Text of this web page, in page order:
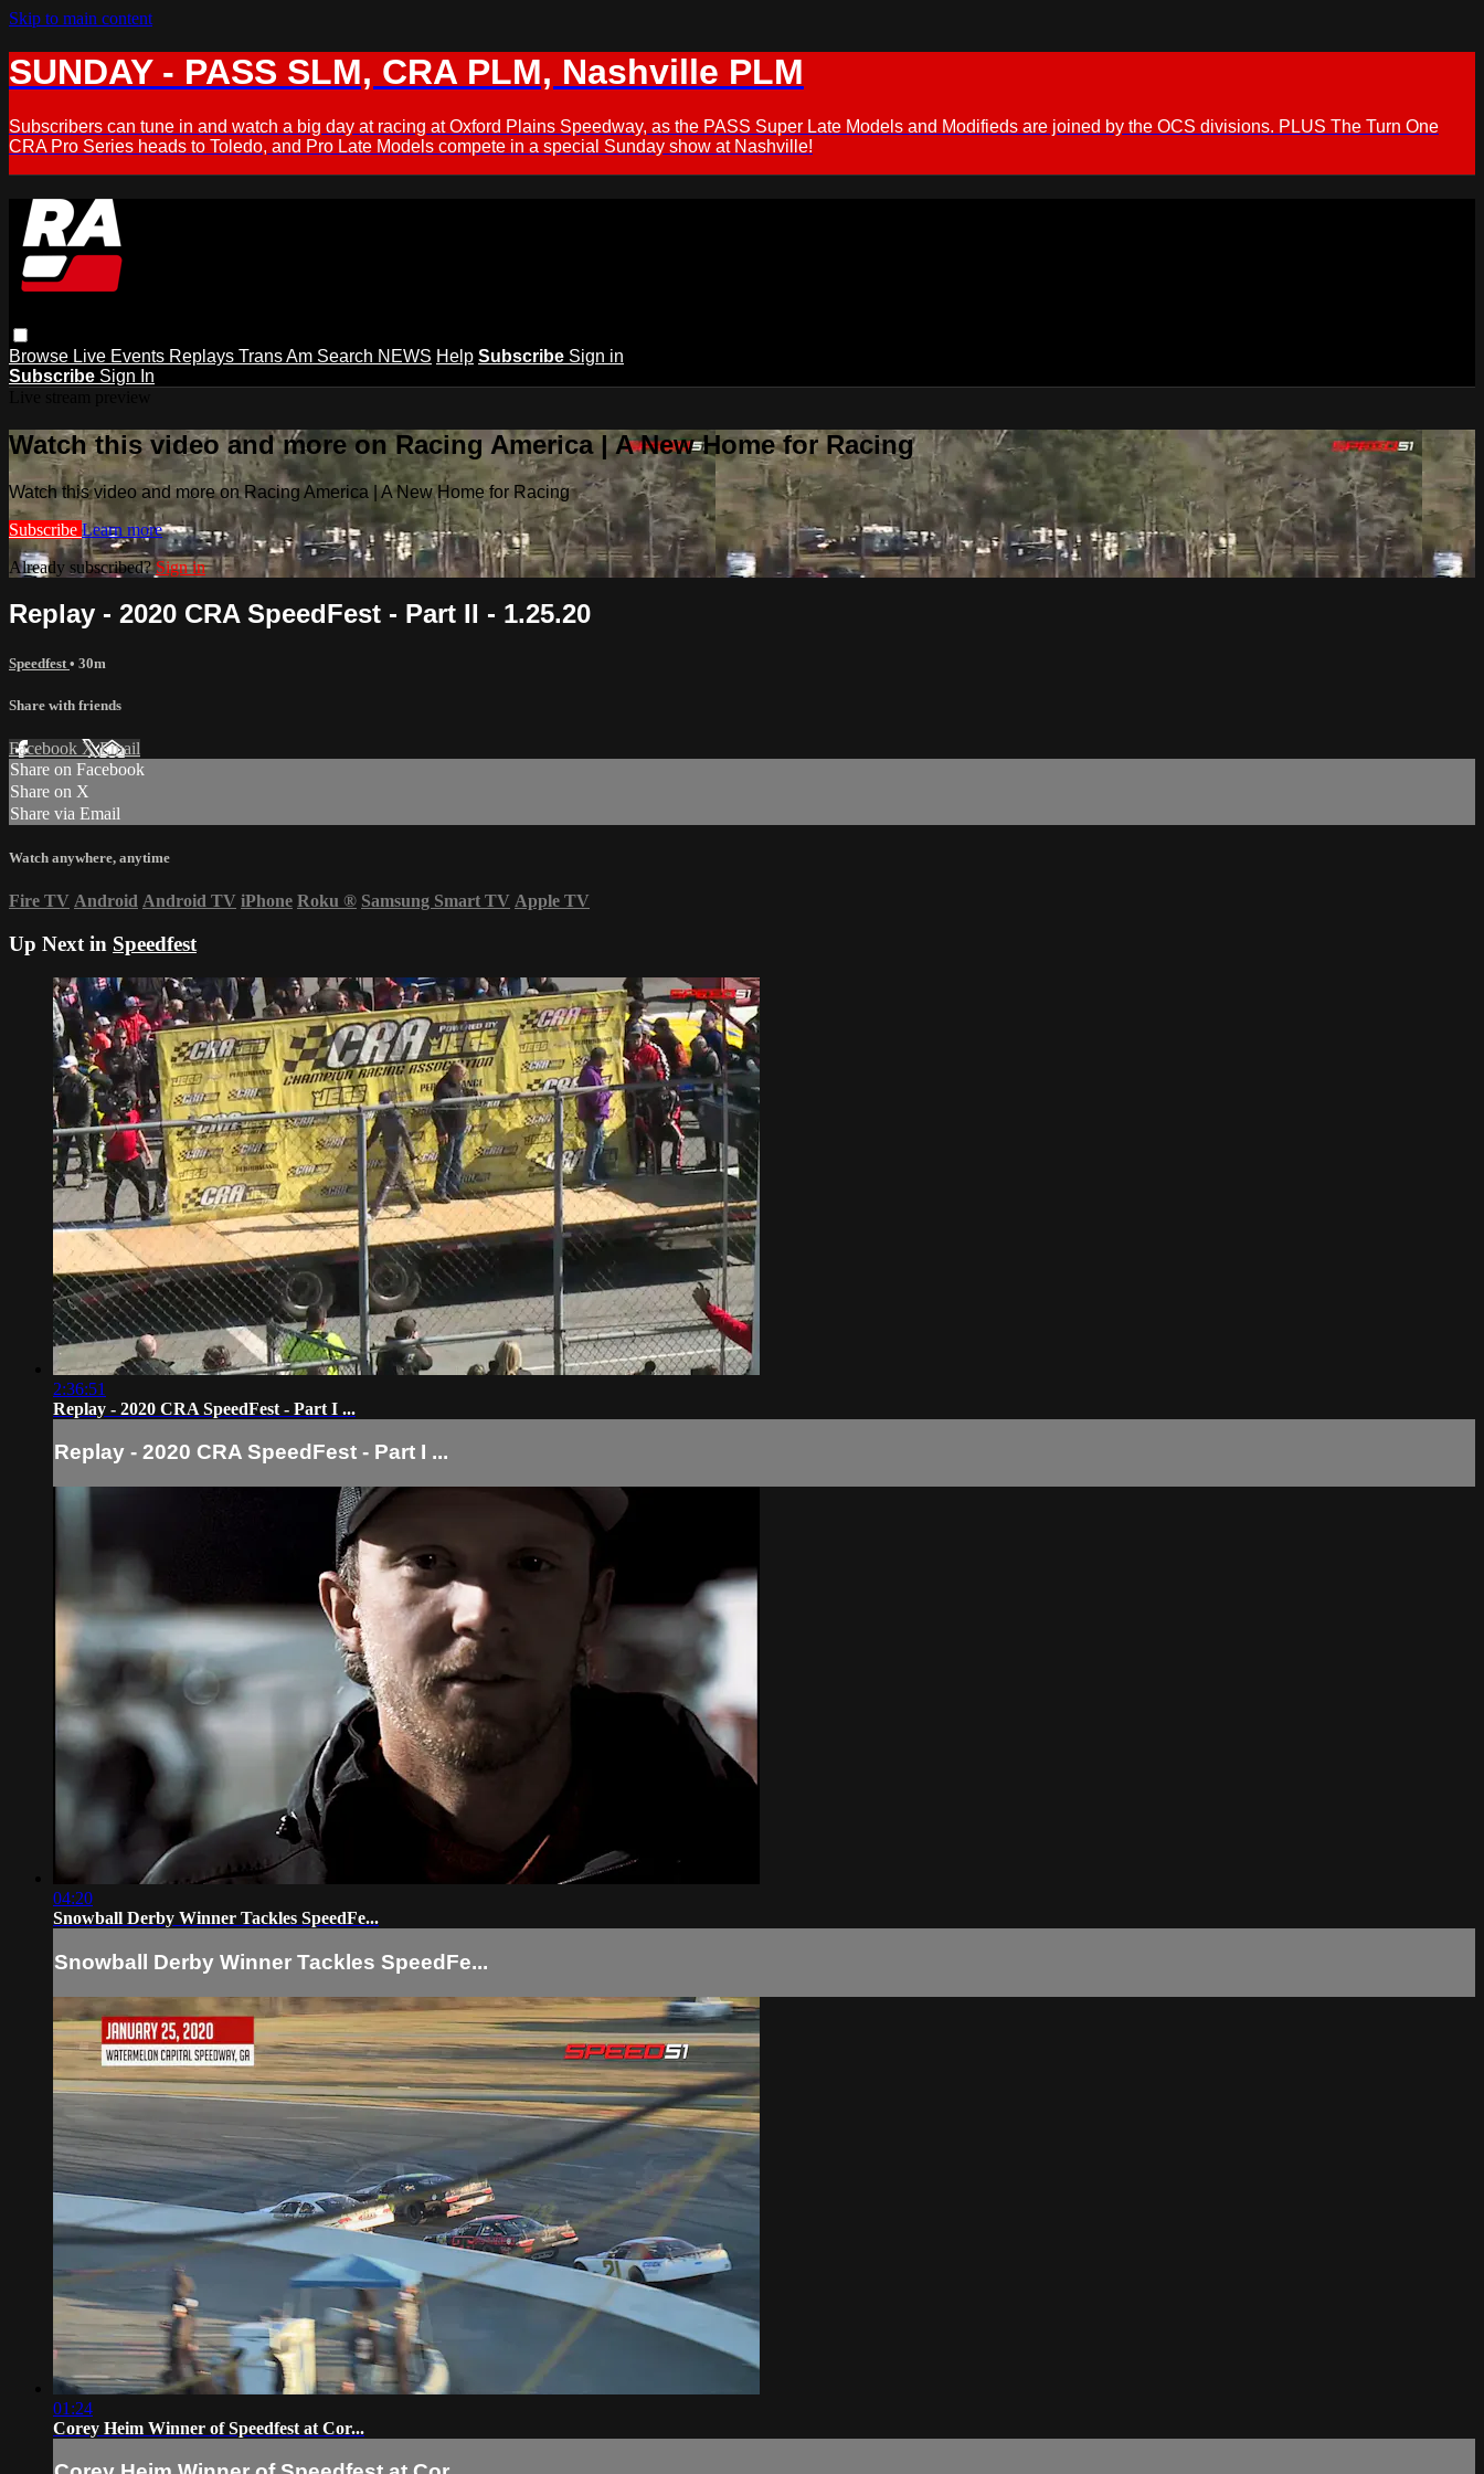
Skip to main content
SUNDAY - PASS SLM, CRA PLM, Nashville PLM
Subscribers can tune in and watch a big day at racing at Oxford Plains Speedway, as the PASS Super Late Models and Modifieds are joined by the OCS divisions. PLUS The Turn One
CRA Pro Series heads to Toledo, and Pro Late Models compete in a special Sunday show at Nashville!
Browse Live Events Replays Trans Am Search NEWS Help Subscribe Sign in
Subscribe Sign In
Watch this video and more on Racing America | A New Home for Racing
Watch this video and more on Racing America | A New Home for Racing
Subscribe Learn more
Already subscribed?Sign in
Replay - 2020 CRA SpeedFest - Part II - 1.25.20
Speedfest • 30m
Share with friends
Facebook XEmail
Share on Facebook
Share on X
Share via Email
Watch anywhere, anytime
Fire TV Android Android TV iPhone Roku ® Samsung Smart TV Apple TV
Up Next in Speedfest
2:36:51
Replay - 2020 CRA SpeedFest - Part I ...
Replay - 2020 CRA SpeedFest - Part I ...
04:20
Snowball Derby Winner Tackles SpeedFe...
Snowball Derby Winner Tackles SpeedFe...
01:24
Corey Heim Winner of Speedfest at Cor...